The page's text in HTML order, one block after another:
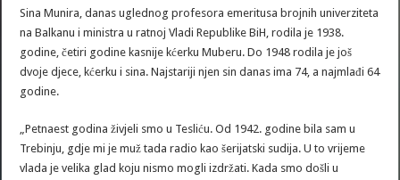
Sina Munira, danas uglednog profesora emeritusa brojnih univerziteta
na Balkanu i ministra u ratnoj Vladi Republike BiH, rodila je 1938.
godine, četiri godine kasnije kćerku Muberu. Do 1948 rodila je još
dvoje djece, kćerku i sina. Najstariji njen sin danas ima 74, a najmlađi 64
godine.
„Petnaest godina živjeli smo u Tesliću. Od 1942. godine bila sam u
Trebinju, gdje mi je muž tada radio kao šerijatski sudija. U to vrijeme
vlada je velika glad koju nismo mogli izdržati. Kada smo došli u